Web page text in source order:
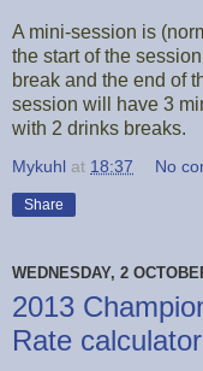
A mini-session is
the start of the
break and the end of
session will have 3
with 2 drinks breaks.
Mykuhl at 18:37 No
Share
WEDNESDAY, 2
2013
Rate calculator